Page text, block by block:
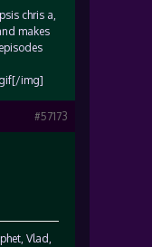
chris a,
makes
img]
#57173
Vlad,